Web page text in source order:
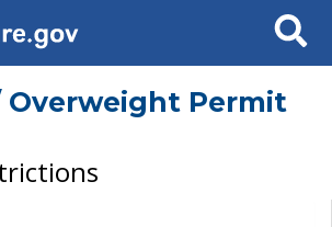
Search
Overweight Permit